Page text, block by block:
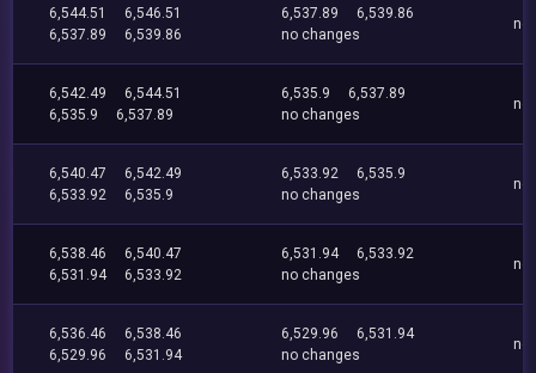
6,544.51
6,546.51
6,537.89
6,539.86
6,537.89
6,539.86
no changes
no
6,542.49
6,544.51
6,535.9
6,537.89
6,535.9
6,537.89
no changes
no
6,540.47
6,542.49
6,533.92
6,535.9
6,533.92
6,535.9
no changes
no
6,538.46
6,540.47
6,531.94
6,533.92
6,531.94
6,533.92
no changes
no
6,536.46
6,538.46
6,529.96
6,531.94
6,529.96
6,531.94
no changes
no